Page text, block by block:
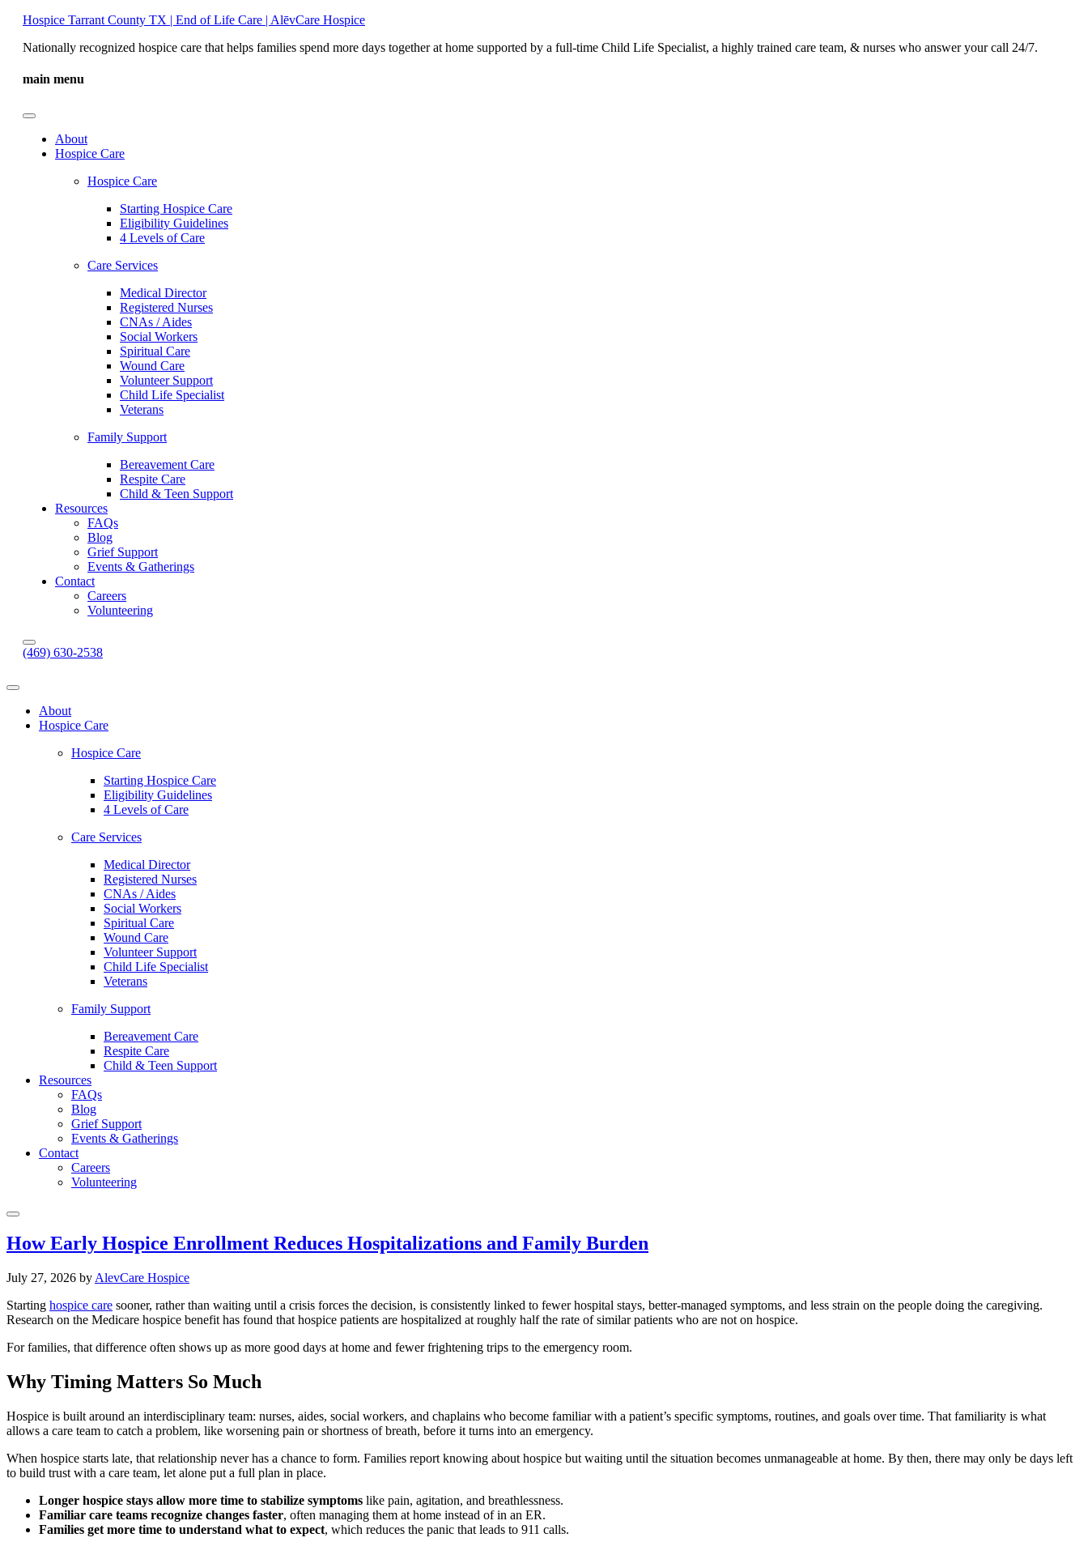
Hospice Tarrant County TX | End of Life Care | AlēvCare Hospice
Nationally recognized hospice care that helps families spend more days together at home supported by a full-time Child Life Specialist, a highly trained care team, & nurses who answer your call 24/7.
main menu
About
Hospice Care
Hospice Care
Starting Hospice Care
Eligibility Guidelines
4 Levels of Care
Care Services
Medical Director
Registered Nurses
CNAs / Aides
Social Workers
Spiritual Care
Wound Care
Volunteer Support
Child Life Specialist
Veterans
Family Support
Bereavement Care
Respite Care
Child & Teen Support
Resources
FAQs
Blog
Grief Support
Events & Gatherings
Contact
Careers
Volunteering
(469) 630-2538
About
Hospice Care
Hospice Care
Starting Hospice Care
Eligibility Guidelines
4 Levels of Care
Care Services
Medical Director
Registered Nurses
CNAs / Aides
Social Workers
Spiritual Care
Wound Care
Volunteer Support
Child Life Specialist
Veterans
Family Support
Bereavement Care
Respite Care
Child & Teen Support
Resources
FAQs
Blog
Grief Support
Events & Gatherings
Contact
Careers
Volunteering
How Early Hospice Enrollment Reduces Hospitalizations and Family Burden
July 27, 2026 by AlevCare Hospice
Starting hospice care sooner, rather than waiting until a crisis forces the decision, is consistently linked to fewer hospital stays, better-managed symptoms, and less strain on the people doing the caregiving.
Research on the Medicare hospice benefit has found that hospice patients are hospitalized at roughly half the rate of similar patients who are not on hospice.
For families, that difference often shows up as more good days at home and fewer frightening trips to the emergency room.
Why Timing Matters So Much
Hospice is built around an interdisciplinary team: nurses, aides, social workers, and chaplains who become familiar with a patient’s specific symptoms, routines, and goals over time. That familiarity is what
allows a care team to catch a problem, like worsening pain or shortness of breath, before it turns into an emergency.
When hospice starts late, that relationship never has a chance to form. Families report knowing about hospice but waiting until the situation becomes unmanageable at home. By then, there may only be days left
to build trust with a care team, let alone put a full plan in place.
Longer hospice stays allow more time to stabilize symptoms like pain, agitation, and breathlessness.
Familiar care teams recognize changes faster, often managing them at home instead of in an ER.
Families get more time to understand what to expect, which reduces the panic that leads to 911 calls.